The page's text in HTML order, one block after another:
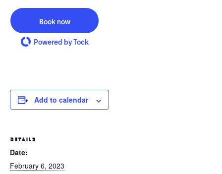
Book now
Powered by Tock
Add to calendar
DETAILS
Date:
February 6, 2023